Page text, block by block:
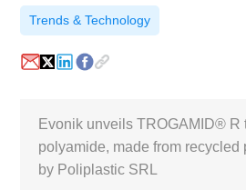
Webinars
Video
White Paper
Trends & Technology
Evonik unveils TROGAMID® R
polyamide, made from recycled
by Poliplastic SRL